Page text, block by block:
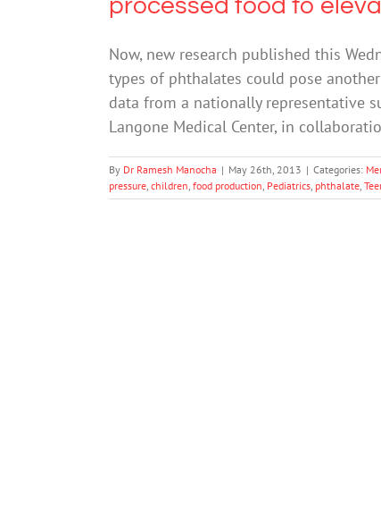
processed food to
Now, new research published this
types of phthalates could pose
data from a nationally representative
Langone Medical Center, in
By Dr Ramesh Manocha | May 26th, 2013 | Categories:
pressure, children, food production, Pediatrics, phthalate,